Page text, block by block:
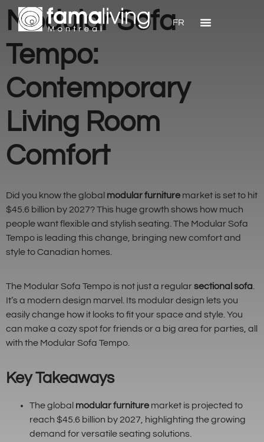
FR
Modular Sofa
Tempo:
Contemporary
Living Room
Comfort
Did you know the global modular furniture market is set to hit
$45.6 billion by 2027? This huge growth shows how much
people want flexible and stylish seating. The Modular Sofa
Tempo is leading this change, bringing new comfort and
style to Canadian homes.
The Modular Sofa Tempo is not just a regularsectional sofa.
It’s a modern design marvel. Its modular design lets you
easily change how it looks to fit your space and style. You
can make a cozy spot for friends or a big area for parties, all
with the Modular Sofa Tempo.
Key Takeaways
The global modular furniture market is projected to
reach $45.6 billion by 2027, highlighting the growing
demand for versatile seating solutions.